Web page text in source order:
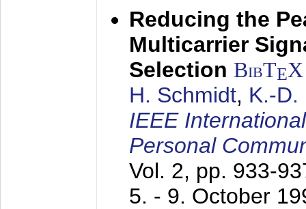
Reducing the
Multicarrier
Selection BibTEX
H. Schmidt, K.-D.
IEEE
Personal
Vol. 2, pp. 933-
5. - 9. October